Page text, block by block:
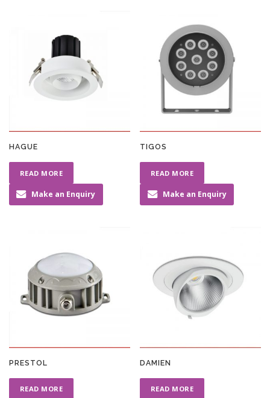
HAGUE
READ MORE
Make an Enquiry
TIGOS
READ MORE
Make an Enquiry
PRESTOL
READ MORE
DAMIEN
READ MORE